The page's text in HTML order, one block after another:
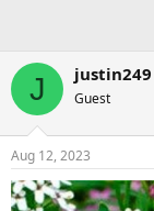
J justin249
Guest
Aug 12, 2023